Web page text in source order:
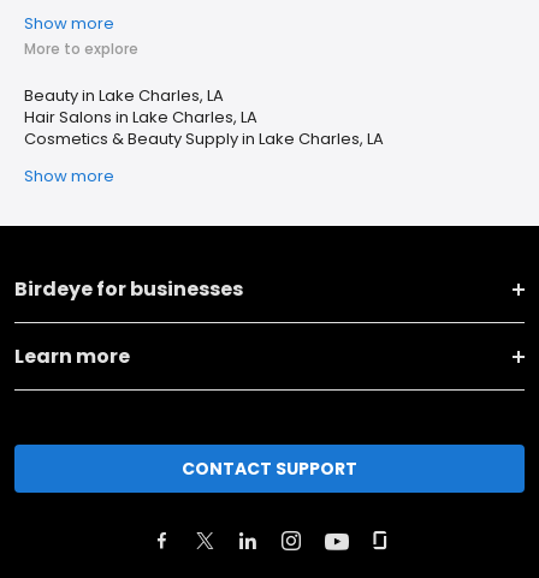
Show more
More to explore
Beauty in Lake Charles, LA
Hair Salons in Lake Charles, LA
Cosmetics & Beauty Supply in Lake Charles, LA
Show more
Birdeye for businesses
Learn more
CONTACT SUPPORT